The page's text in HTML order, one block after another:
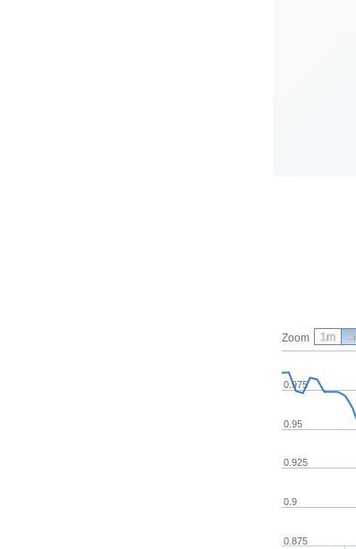
Zoom
0.875
0.9
0.925
0.95
0.975
1m